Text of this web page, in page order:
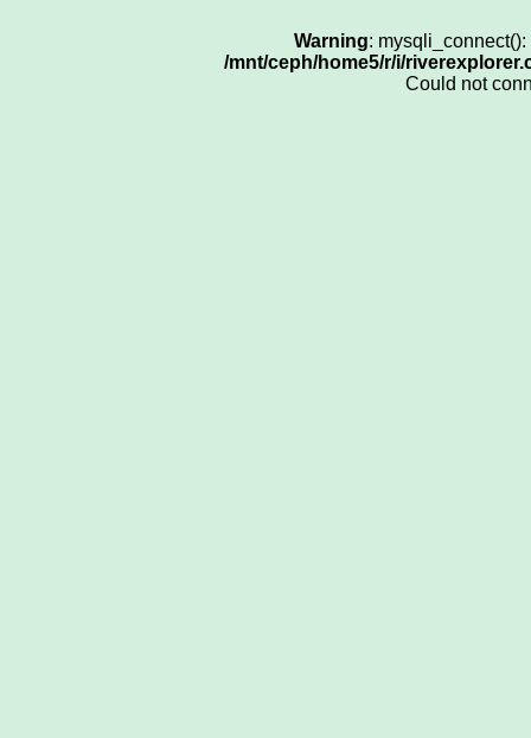
Warning:
/mnt/ceph/home5/r/i/
Could not